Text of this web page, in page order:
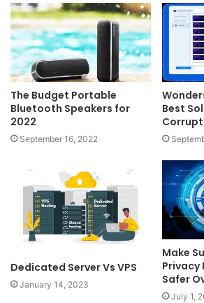
The Budget Portable
Bluetooth Speakers for
2022
September 16, 2022
Best
Dedicated Server Vs VPS
January 14, 2023
Make
Privacy
Safer
July 1,